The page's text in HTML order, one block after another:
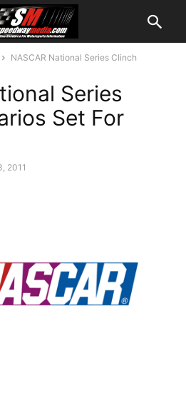
NASCAR National Series Clinch
Series
Set For
2011